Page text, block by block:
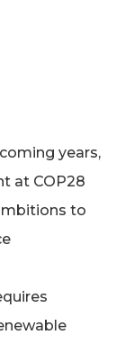
years,
at COP28
to